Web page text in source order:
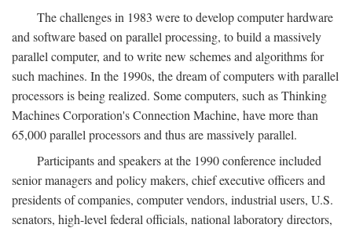
The challenges in 1983 were to develop computer hardware
and software based on parallel processing, to build a massively
parallel computer, and to write new schemes and algorithms for
such machines. In the 1990s, the dream of computers with parallel
processors is being realized. Some computers, such as Thinking
Machines Corporation's Connection Machine, have more than
65,000 parallel processors and thus are massively parallel.
Participants and speakers at the 1990 conference included
senior managers and policy makers, chief executive officers and
presidents of companies, computer vendors, industrial users, U.S.
senators, high-level federal officials, national laboratory directors,